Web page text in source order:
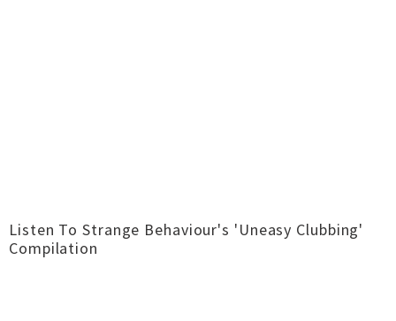
Listen To Strange Behaviour's 'Uneasy Clubbing'
Compilation